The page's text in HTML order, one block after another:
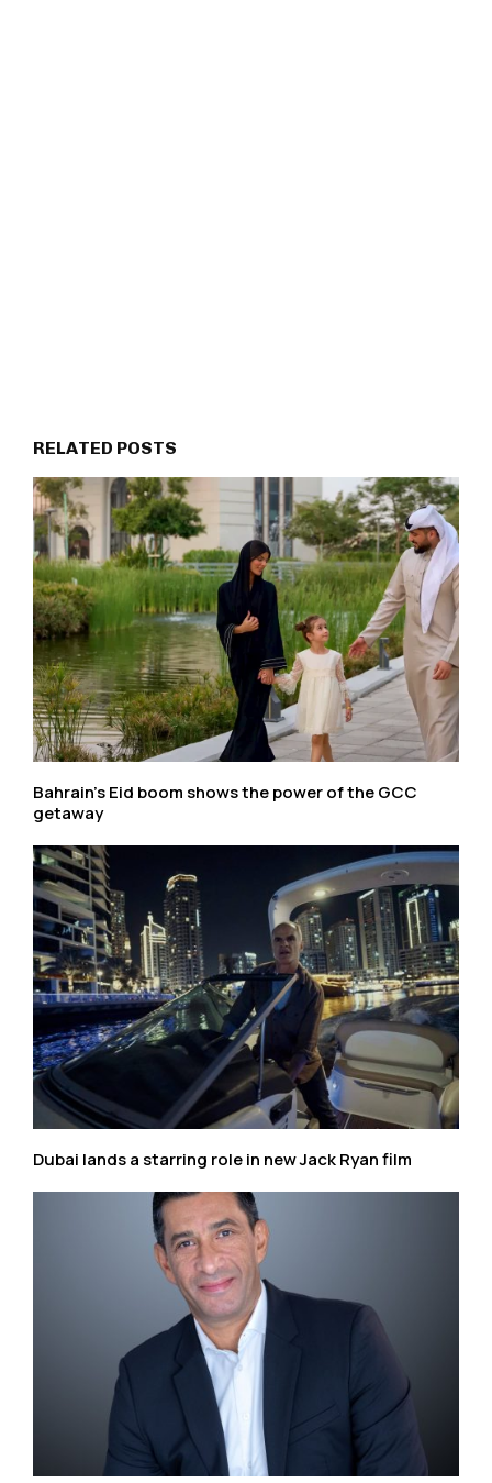
RELATED POSTS
Bahrain’s Eid boom shows the power of the GCC
getaway
Dubai lands a starring role in new Jack Ryan film